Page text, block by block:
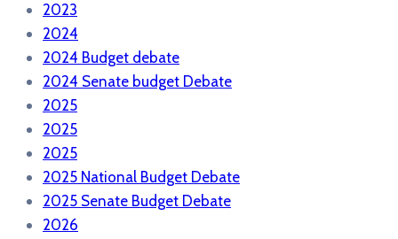
2023
2024
2024 Budget debate
2024 Senate budget Debate
2025
2025
2025
2025 National Budget Debate
2025 Senate Budget Debate
2026